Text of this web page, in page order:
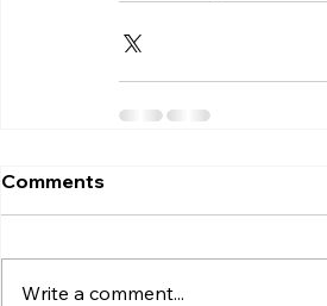
Comments
Write a comment...